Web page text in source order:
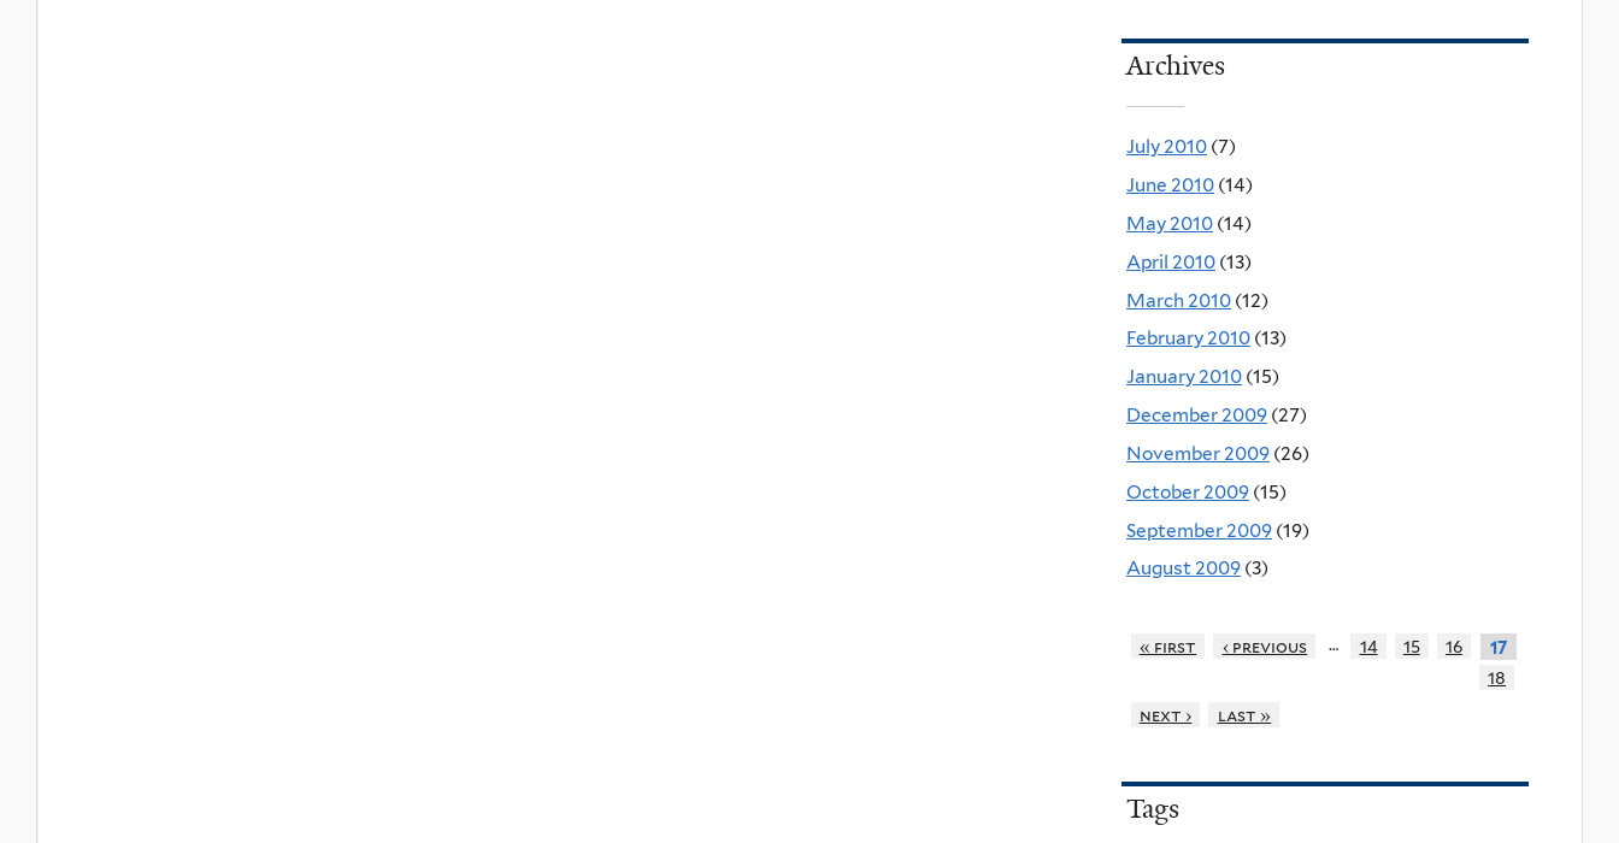
Archives
July 2010 (7)
June 2010 (14)
May 2010 (14)
April 2010 (13)
March 2010 (12)
February 2010 (13)
January 2010 (15)
December 2009 (27)
November 2009 (26)
October 2009 (15)
September 2009 (19)
August 2009 (3)
« first ‹ previous … 14 15 16
17
18
next ›
last »
Tags